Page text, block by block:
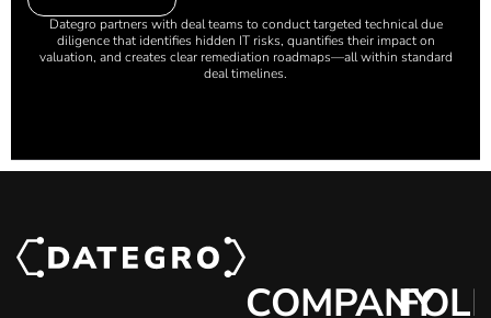
Dategro partners with deal teams to conduct targeted technical due
diligence that identifies hidden IT risks, quantifies their impact on
valuation, and creates clear remediation roadmaps—all within standard
deal timelines.
COMPANY